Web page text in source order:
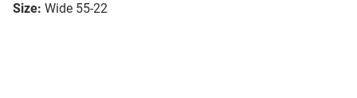
Size: Wide 55-22